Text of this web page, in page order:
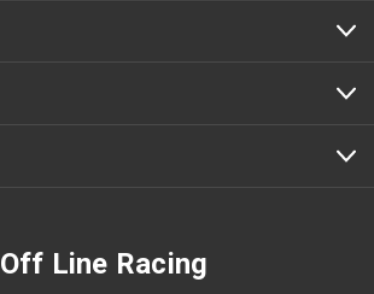
Off Line Racing